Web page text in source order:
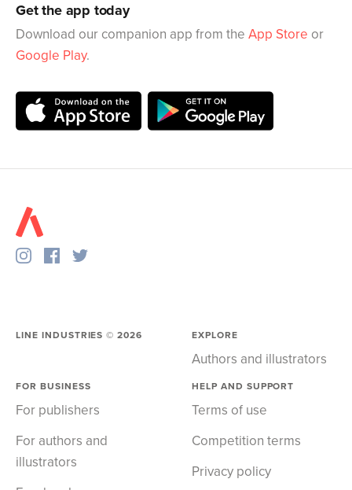
Get the app today
Download our companion app from the App Store or
Google Play.
LINE INDUSTRIES ©2026 EXPLORE
Authors and illustrators
FOR BUSINESS
For publishers
For authors and
illustrators
HELP AND SUPPORT
Terms of use
Competition terms
Privacy policy